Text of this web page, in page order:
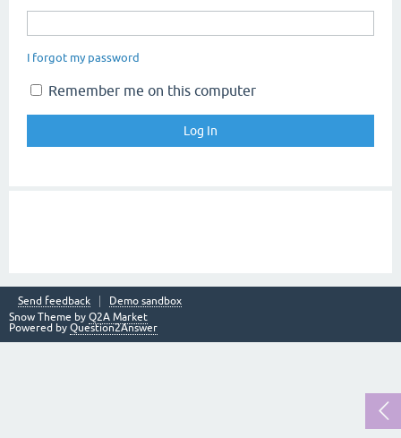
I forgot my password
Remember me on this computer
Send feedback
Demo sandbox
Snow Theme by Q2A Market
Powered by Question2Answer